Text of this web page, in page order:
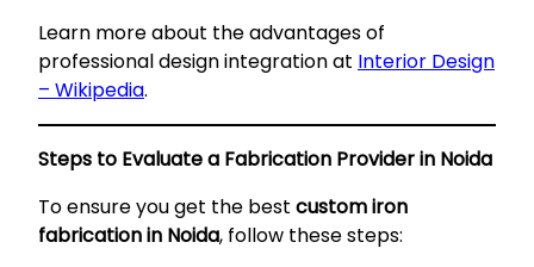
Learn more about the advantages of
professional design integration at Interior Design
– Wikipedia.
Steps to Evaluate a Fabrication Provider in Noida
To ensure you get the best custom iron
fabrication in Noida, follow these steps: